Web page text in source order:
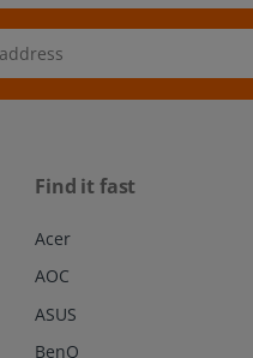
Find it fast
Acer
AOC
ASUS
BenQ